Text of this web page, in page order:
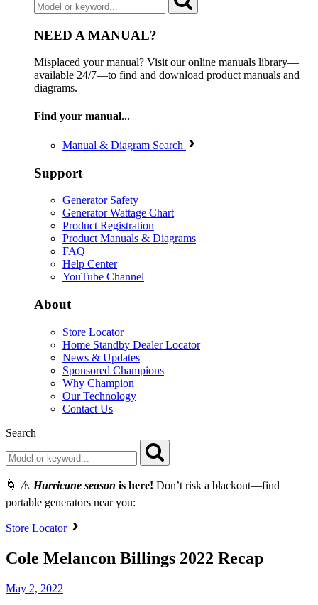
NEED A MANUAL?
Misplaced your manual? Visit our online manuals library—
available 24/7—to find and download product manuals and
diagrams.
Find your manual...
Manual & Diagram Search
Support
Generator Safety
Generator Wattage Chart
Product Registration
Product Manuals & Diagrams
FAQ
Help Center
YouTube Channel
About
Store Locator
Home Standby Dealer Locator
News & Updates
Sponsored Champions
Why Champion
Our Technology
Contact Us
Search
🌀 ⚠️ Hurricane season is here! Don’t risk a blackout—find
portable generators near you:
Store Locator
Cole Melancon Billings 2022 Recap
May 2, 2022